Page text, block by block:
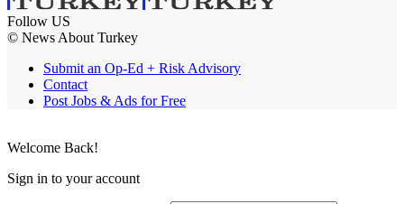
Follow US
© News About Turkey
Submit an Op-Ed + Risk Advisory
Contact
Post Jobs & Ads for Free
Welcome Back!
Sign in to your account